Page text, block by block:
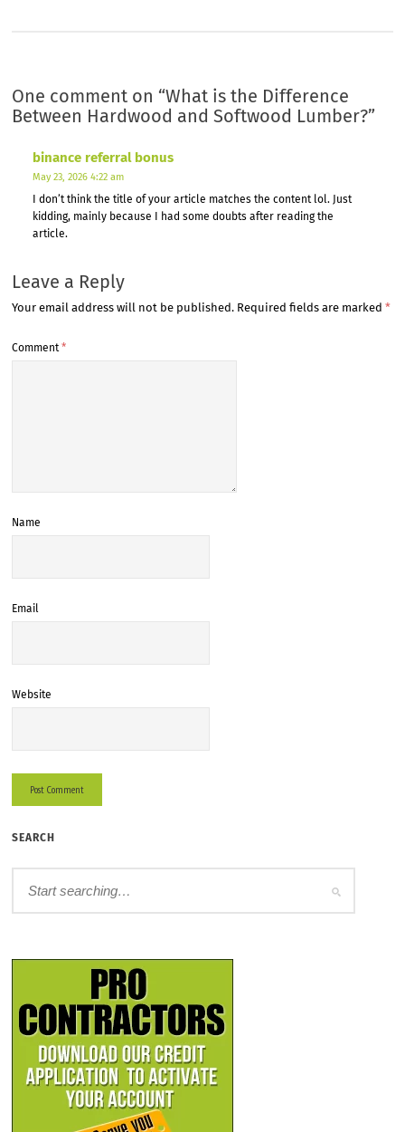
One comment on “What is the Difference
Between Hardwood and Softwood Lumber?”
binance referral bonus
May 23, 2026 4:22 am
I don’t think the title of your article matches the content lol. Just
kidding, mainly because I had some doubts after reading the
article.
Leave a Reply
Your email address will not be published. Required fields are marked*
Comment*
Name
Email
Website
SEARCH